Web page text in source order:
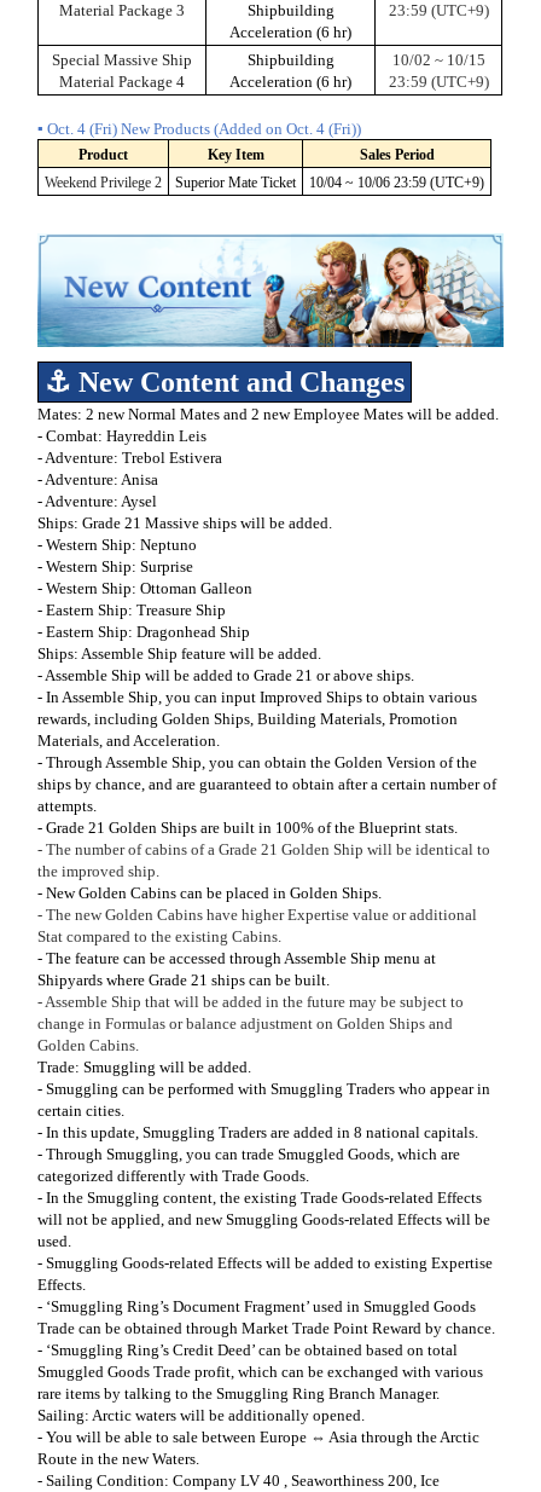
Material Package 3
Shipbuilding
Acceleration (6 hr)
23:59 (UTC+9)
Special Massive Ship
Material Package 4
Shipbuilding
Acceleration (6 hr)
10/02 ~ 10/15
23:59 (UTC+9)
▪ Oct. 4 (Fri) New Products (Added on Oct. 4 (Fri))
Product Key Item
Sales Period
Weekend Privilege 2
Superior Mate Ticket 10/04 ~ 10/06 23:59 (UTC+9)
⚓ New Content and Changes
Mates: 2 new Normal Mates and 2 new Employee Mates will be added.
- Combat: Hayreddin Leis
- Adventure: Trebol Estivera
- Adventure: Anisa
- Adventure: Aysel
Ships: Grade 21 Massive ships will be added.
- Western Ship: Neptuno
- Western Ship: Surprise
- Western Ship: Ottoman Galleon
- Eastern Ship: Treasure Ship
- Eastern Ship: Dragonhead Ship
Ships: Assemble Ship feature will be added.
- Assemble Ship will be added to Grade 21 or above ships.
- In Assemble Ship, you can input Improved Ships to obtain various
rewards, including Golden Ships, Building Materials, Promotion
Materials, and Acceleration.
- Through Assemble Ship, you can obtain the Golden Version of the
ships by chance, and are guaranteed to obtain after a certain number of
attempts.
- Grade 21 Golden Ships are built in 100% of the Blueprint stats.
- The number of cabins of a Grade 21 Golden Ship will be identical to
the improved ship.
- New Golden Cabins can be placed in Golden Ships.
- The new Golden Cabins have higher Expertise value or additional
Stat compared to the existing Cabins.
- The feature can be accessed through Assemble Ship menu at
Shipyards where Grade 21 ships can be built.
- Assemble Ship that will be added in the future may be subject to
change in Formulas or balance adjustment on Golden Ships and
Golden Cabins.
Trade: Smuggling will be added.
- Smuggling can be performed with Smuggling Traders who appear in
certain cities.
- In this update, Smuggling Traders are added in 8 national capitals.
- Through Smuggling, you can trade Smuggled Goods, which are
categorized differently with Trade Goods.
- In the Smuggling content, the existing Trade Goods-related Effects
will not be applied, and new Smuggling Goods-related Effects will be
used.
- Smuggling Goods-related Effects will be added to existing Expertise
Effects.
- ‘Smuggling Ring’s Document Fragment’ used in Smuggled Goods
Trade can be obtained through Market Trade Point Reward by chance.
- ‘Smuggling Ring’s Credit Deed’ can be obtained based on total
Smuggled Goods Trade profit, which can be exchanged with various
rare items by talking to the Smuggling Ring Branch Manager.
Sailing: Arctic waters will be additionally opened.
- You will be able to sale between Europe ⇔ Asia through the Arctic
Route in the new Waters.
- Sailing Condition: Company LV 40 , Seaworthiness 200, Ice